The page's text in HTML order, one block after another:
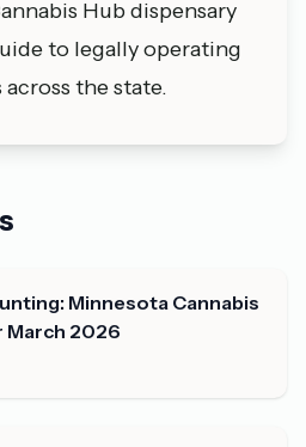
Hub dispensary
to legally operating
the state.
Minnesota Cannabis
March 2026